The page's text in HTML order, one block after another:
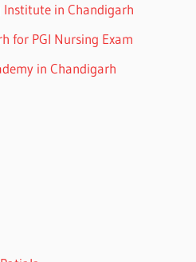
Institute in Chandigarh
for PGI Nursing Exam
in Chandigarh